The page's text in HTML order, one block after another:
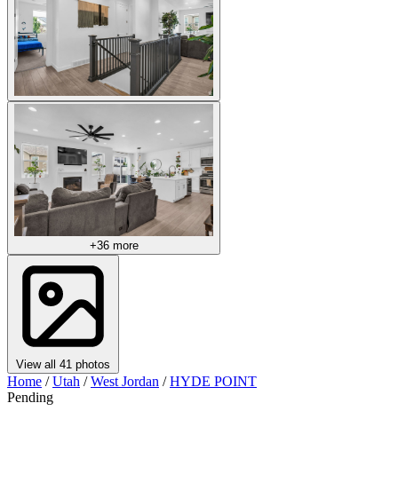
+36 more
View all 41 photos
Home / Utah / West Jordan / HYDE POINT
Pending